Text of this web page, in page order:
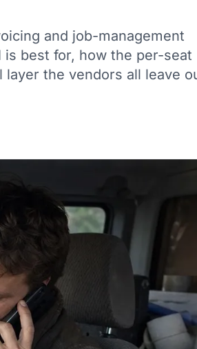
and job-management
best for, how the per-seat
the vendors all leave